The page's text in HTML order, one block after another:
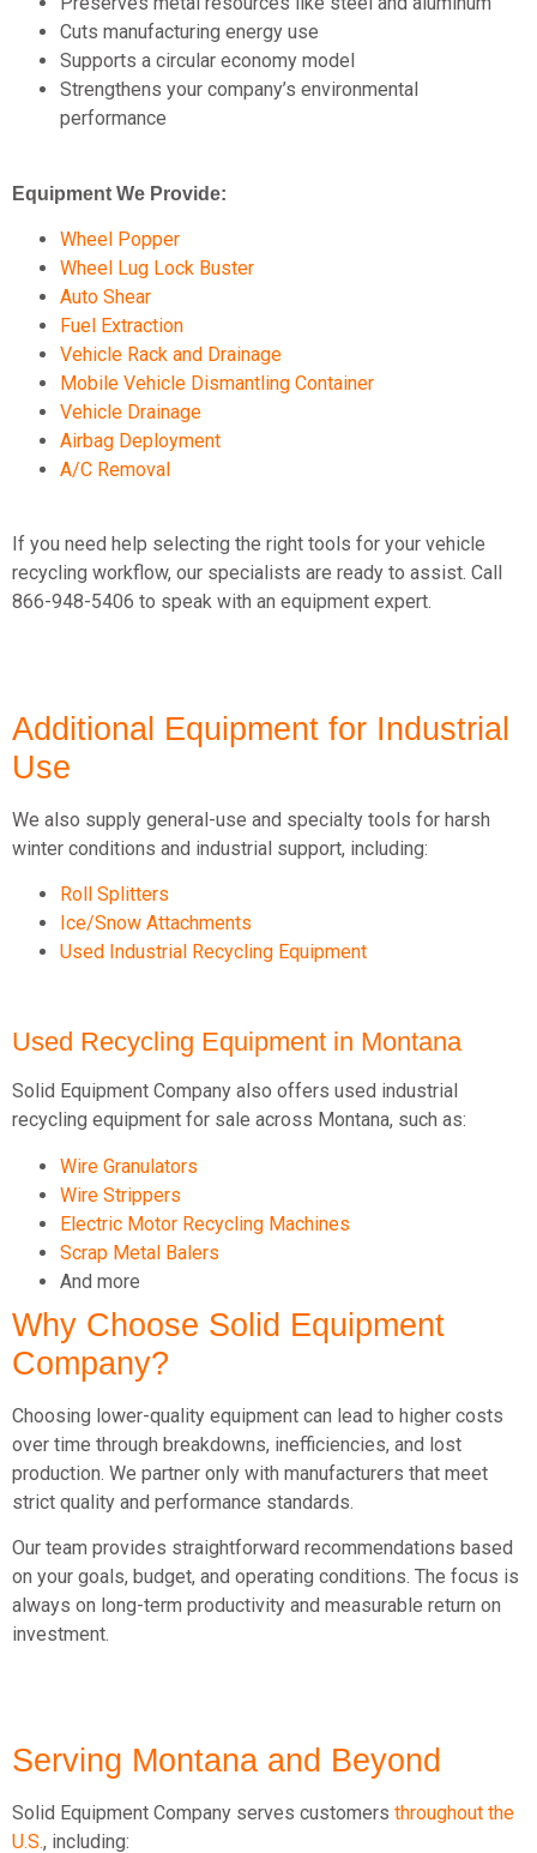
Cuts manufacturing energy use
Supports a circular economy model
Strengthens your company’s environmental
performance
Equipment We Provide:
Wheel Popper
Wheel Lug Lock Buster
Auto Shear
Fuel Extraction
Vehicle Rack and Drainage
Mobile Vehicle Dismantling Container
Vehicle Drainage
Airbag Deployment
A/C Removal
If you need help selecting the right tools for your vehicle
recycling workflow, our specialists are ready to assist. Call
866-948-5406 to speak with an equipment expert.
Additional Equipment for Industrial
Use
We also supply general-use and specialty tools for harsh
winter conditions and industrial support, including:
Roll Splitters
Ice/Snow Attachments
Used Industrial Recycling Equipment
Used Recycling Equipment in Montana
Solid Equipment Company also offers used industrial
recycling equipment for sale across Montana, such as:
Wire Granulators
Wire Strippers
Electric Motor Recycling Machines
Scrap Metal Balers
And more
Why Choose Solid Equipment
Company?
Choosing lower-quality equipment can lead to higher costs
over time through breakdowns, inefficiencies, and lost
production. We partner only with manufacturers that meet
strict quality and performance standards.
Our team provides straightforward recommendations based
on your goals, budget, and operating conditions. The focus is
always on long-term productivity and measurable return on
investment.
Serving Montana and Beyond
Solid Equipment Company serves customers throughout the
U.S., including: